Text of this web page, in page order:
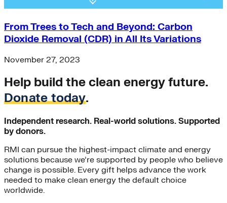
From Trees to Tech and Beyond: Carbon
Dioxide Removal (CDR) in All Its Variations
November 27, 2023
Help build the clean energy future.
Donate today.
Independent research. Real-world solutions. Supported
by donors.
RMI can pursue the highest-impact climate and energy
solutions because we’re supported by people who believe
change is possible. Every gift helps advance the work
needed to make clean energy the default choice
worldwide.